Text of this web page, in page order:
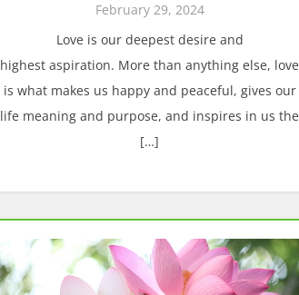
February 29, 2024
Love is our deepest desire and
highest aspiration. More than anything else, love
is what makes us happy and peaceful, gives our
life meaning and purpose, and inspires in us the
[…]